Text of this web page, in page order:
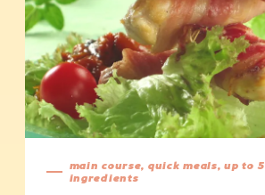
main course, quick meals, up to 5
ingredients